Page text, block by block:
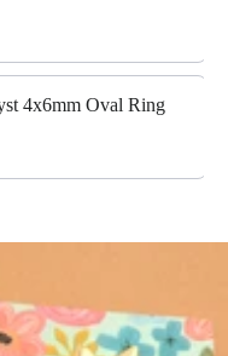
4x6mm Oval Ring